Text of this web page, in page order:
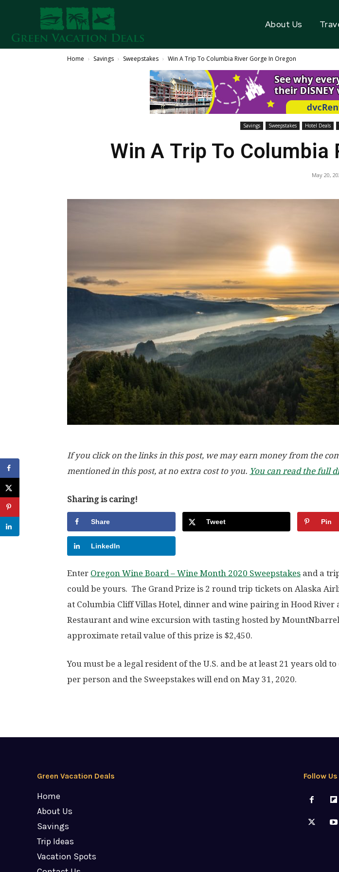
About Us
Home Savings Sweepstakes Win A Trip To Columbia River Gorge In Oregon
Savings Sweepstakes Hotel Deals
Win A Trip To Columbia
May 20,
If you click on the links in this post, we may earn money from the
mentioned in this post, at no extra cost to you. You can read the full
Sharing is caring!
Share Tweet Pin
LinkedIn
Enter Oregon Wine Board – Wine Month 2020 Sweepstakes and a
could be yours. The Grand Prize is 2 round trip tickets on Alaska
at Columbia Cliff Villas Hotel, dinner and wine pairing in Hood River
Restaurant and wine excursion with tasting hosted by
approximate retail value of this prize is $2,450.
You must be a legal resident of the U.S. and be at least 21 years old
per person and the Sweepstakes will end on May 31, 2020.
Green Vacation Deals
Home
About Us
Savings
Trip Ideas
Vacation Spots
Follow Us